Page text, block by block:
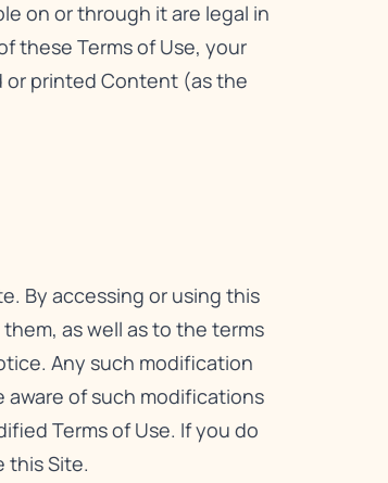
on or through it are legal in
these Terms of Use, your
or printed Content (as the
By accessing or using this
as well as to the terms
Any such modification
of such modifications
Terms of Use. If you do
this Site.